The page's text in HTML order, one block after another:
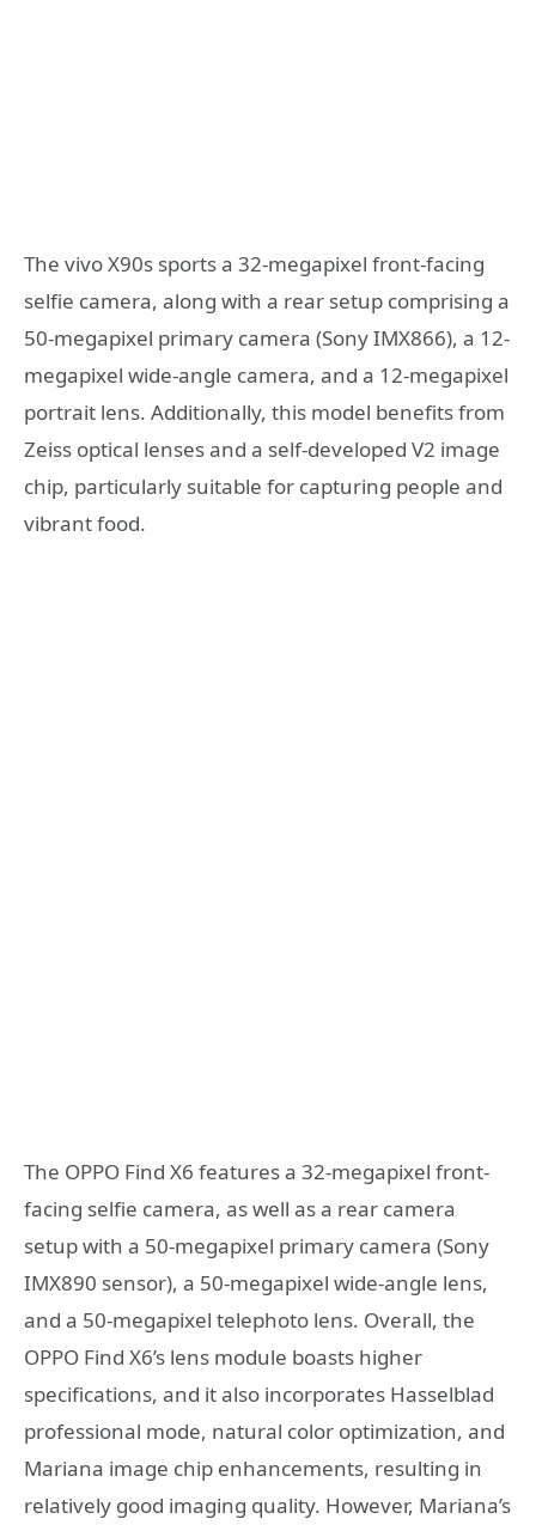
The vivo X90s sports a 32-megapixel front-facing
selfie camera, along with a rear setup comprising a
50-megapixel primary camera (Sony IMX866), a 12-
megapixel wide-angle camera, and a 12-megapixel
portrait lens. Additionally, this model benefits from
Zeiss optical lenses and a self-developed V2 image
chip, particularly suitable for capturing people and
vibrant food.
The OPPO Find X6 features a 32-megapixel front-
facing selfie camera, as well as a rear camera
setup with a 50-megapixel primary camera (Sony
IMX890 sensor), a 50-megapixel wide-angle lens,
and a 50-megapixel telephoto lens. Overall, the
OPPO Find X6’s lens module boasts higher
specifications, and it also incorporates Hasselblad
professional mode, natural color optimization, and
Mariana image chip enhancements, resulting in
relatively good imaging quality. However, Mariana’s